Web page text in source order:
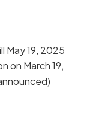
May 19, 2025
on March 19,